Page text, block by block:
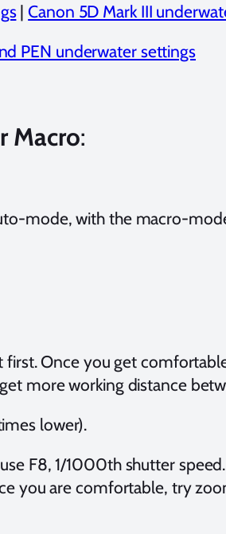
|Canon 5D Mark III
PEN underwater settings
Macro:
mode, with the macro-
Once you get
more working distance
lower).
F8, 1/1000th shutter
you are comfortable, try